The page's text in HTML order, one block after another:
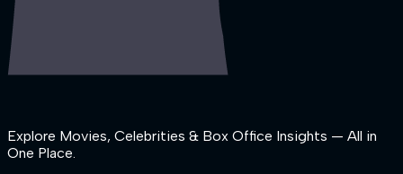
Explore Movies, Celebrities & Box Office Insights — All in
One Place.